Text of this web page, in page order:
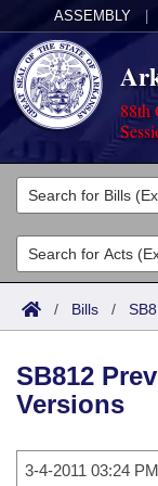
ASSEMBLY
88th
Legislators
List All
Search
Committees
Joint
House
Task Force
Acts
Search by
Advanced
Code
Bills
Search by
Calendars
/ Bills /
SB812
Versions
3-4-2011 03:24 PM